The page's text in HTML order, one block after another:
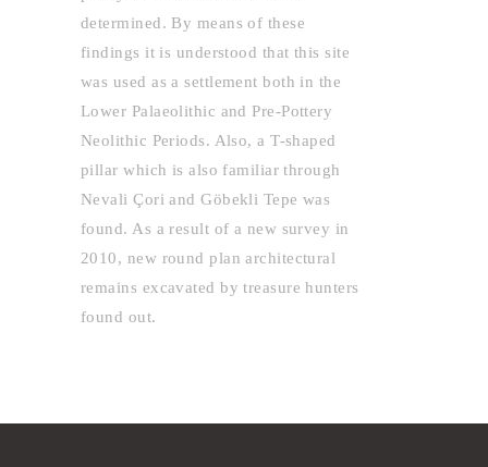
determined. By means of these
findings it is understood that this site
was used as a settlement both in the
Lower Palaeolithic and Pre-Pottery
Neolithic Periods. Also, a T-shaped
pillar which is also familiar through
Nevali Çori and Göbekli Tepe was
found. As a result of a new survey in
2010, new round plan architectural
remains excavated by treasure hunters
found out.